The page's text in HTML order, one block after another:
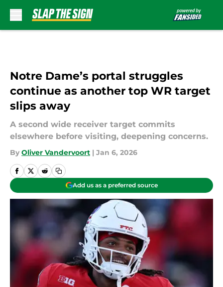
Notre Dame’s portal struggles
continue as another top WR target
slips away
A second wide receiver target commits
elsewhere before visiting, deepening concerns.
By Oliver Vandervoort | Jan 6, 2026
Add us as a preferred source